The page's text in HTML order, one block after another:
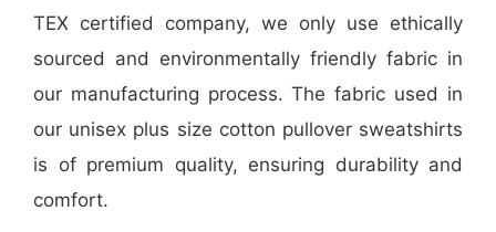
TEX certified company, we only use ethically
sourced and environmentally friendly fabric in
our manufacturing process. The fabric used in
our unisex plus size cotton pullover sweatshirts
is of premium quality, ensuring durability and
comfort.